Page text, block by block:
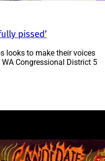
pissed’
looks to make their voices
Congressional District 5